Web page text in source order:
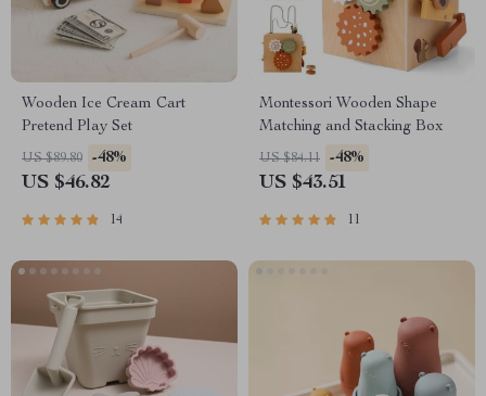
Wooden Ice Cream Cart
Pretend Play Set
US $89.80 -48%
US $46.82
14
Montessori Wooden Shape
Matching and Stacking Box
US $84.11 -48%
US $43.51
11